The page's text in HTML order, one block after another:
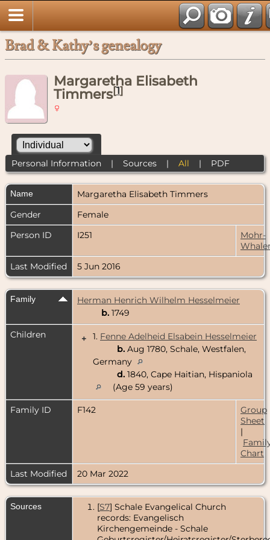
Brad & Kathy’s genealogy
Margaretha Elisabeth
Timmers[1]
Personal Information| Sources| All | PDF
Name Margaretha Elisabeth Timmers
Gender
Female
Person ID
I251
Mohr-
Last Modified
5 Jun 2016
Family
Herman Henrich Wilhelm Hesselmeier
b. 1749
Children
+ 1. Fenne Adelheid Elsabein Hesselmeier
b. Aug 1780, Schale, Westfalen,
Germany
d. 1840, Cape Haitian, Hispaniola
(Age 59 years)
Family ID F142
Group
Sheet
|
Chart
Last Modified
20 Mar 2022
Sources [S7] Schale Evangelical Church
records: Evangelisch
Kirchengemeinde - Schale